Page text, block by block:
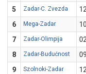
5
Zadar-C. Zvezda
6
Mega-Zadar
7
Zadar-Olimpija
8
Zadar-Budućnost
9
Szolnoki-Zadar